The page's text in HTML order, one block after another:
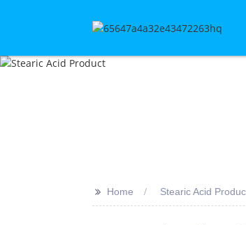
>> Home Stearic Acid